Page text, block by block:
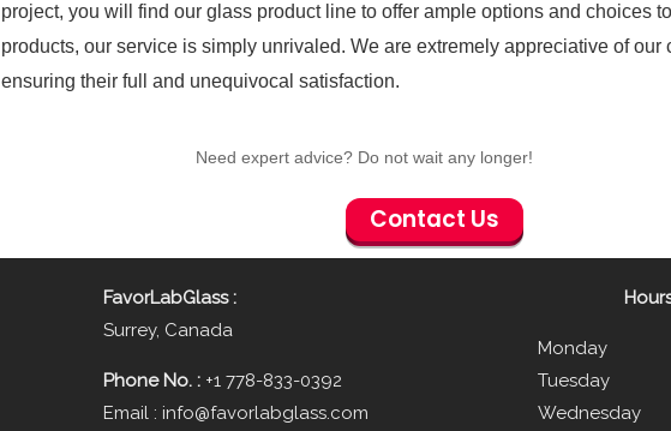
project, you will find our glass product line to offer ample options and choices
products, our service is simply unrivaled. We are extremely appreciative of
ensuring their full and unequivocal satisfaction.
Need expert advice? Do not wait any longer!
Contact Us
FavorLabGlass :
Surrey, Canada
Phone No. :+1 778-833-0392
Email : info@favorlabglass.com
Monday
Tuesday
Wednesday